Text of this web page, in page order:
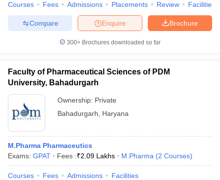
Courses Fees Admissions Placements Review Facilities
Brochure
Enquire
Compare
300+ Brochures downloaded so far
Faculty of Pharmaceutical Sciences of PDM
University, Bahadurgarh
Ownership: Private
Bahadurgarh
Haryana
M.Pharma Pharmaceutics
Exams: GPAT Fees :₹2.09 Lakhs M.Pharma (2 Courses)
Courses Fees Admissions Facilities